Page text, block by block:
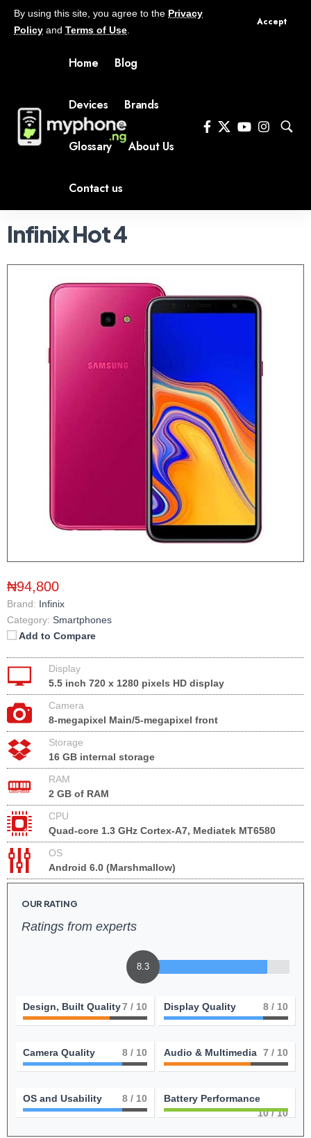
By using this site, you agree to the Privacy
Policy and Terms of Use
Accept
Home Blog
Devices Brands
Glossary About Us
Contact us
Infinix Hot 4
₦94,800
Brand: Infinix
Category: Smartphones
Add to Compare
Display
5.5 inch 720 x 1280 pixels HD display
Camera
8-megapixel Main/5-megapixel front
Storage
16 GB internal storage
RAM
2 GB of RAM
CPU
Quad-core 1.3 GHz Cortex-A7, Mediatek MT6580
OS
Android 6.0 (Marshmallow)
OUR RATING
Ratings from experts
8.3
Design, Built Quality7 / 10 Display Quality 8 / 10
Camera Quality 8 / 10 Audio & Multimedia 7 / 10
OS and Usability 8 / 10
Battery Performance
10/ 10